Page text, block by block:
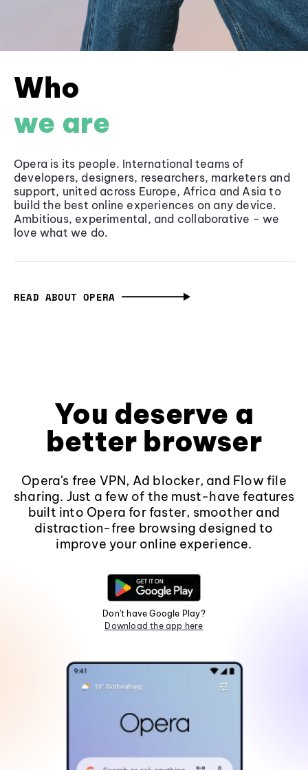
Who
we are
Opera is its people. International teams of
developers, designers, researchers, marketers and
support, united across Europe, Africa and Asia to
build the best online experiences on any device.
Ambitious, experimental, and collaborative - we
love what we do.
READ ABOUT OPERA
You deserve a
better browser
Opera's free VPN, Ad blocker, and Flow file
sharing. Just a few of the must-have features
built into Opera for faster, smoother and
distraction-free browsing designed to
improve your online experience.
Don't have Google Play?
Download the app here